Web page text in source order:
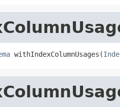
withIndexColumnUsages(